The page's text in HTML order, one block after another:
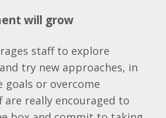
will grow
staff to explore
try new approaches, in
goals or overcome
are really encouraged to